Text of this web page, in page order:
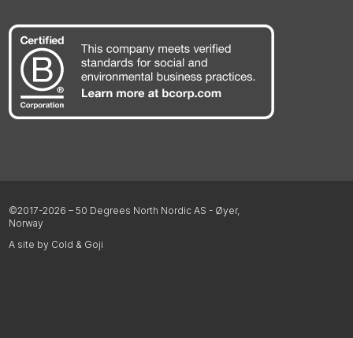
©2017-2026 – 50 Degrees North Nordic AS - Øyer,
Norway
A site by Cold & Goji